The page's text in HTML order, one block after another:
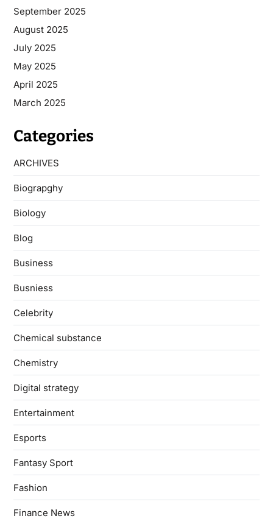
September 2025
August 2025
July 2025
May 2025
April 2025
March 2025
Categories
ARCHIVES
Biograpghy
Biology
Blog
Business
Busniess
Celebrity
Chemical substance
Chemistry
Digital strategy
Entertainment
Esports
Fantasy Sport
Fashion
Finance News